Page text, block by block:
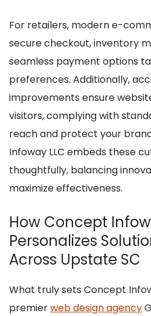
For retailers, modern e-
secure checkout, inventory
seamless payment options
preferences. Additionally,
improvements ensure
visitors, complying with
reach and protect your
Infoway LLC embeds these
thoughtfully, balancing
maximize effectiveness.
How Concept
Personalizes
Across Upstate SC
What truly sets Concept
premierweb design agency